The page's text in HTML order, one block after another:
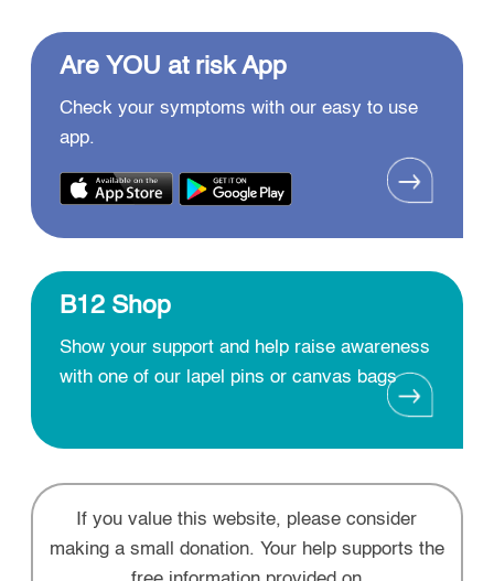
Are YOU at risk App
Check your symptoms with our easy to use
app.
B12 Shop
Show your support and help raise awareness
with one of our lapel pins or canvas bags
If you value this website, please consider
making a small donation. Your help supports the